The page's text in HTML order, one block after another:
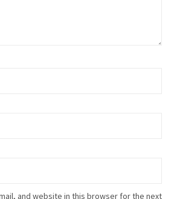
and website in this browser for the next